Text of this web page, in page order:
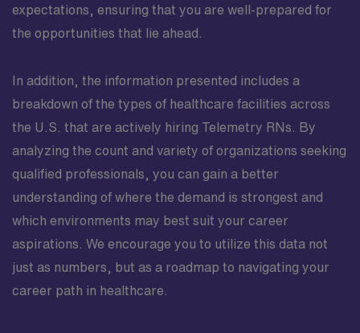
expectations, ensuring that you are well-prepared for
the opportunities that lie ahead.
In addition, the information presented includes a
breakdown of the types of healthcare facilities across
the U.S. that are actively hiring Telemetry RNs. By
analyzing the count and variety of organizations seeking
qualified professionals, you can gain a better
understanding of where the demand is strongest and
which environments may best suit your career
aspirations. We encourage you to utilize this data not
just as numbers, but as a roadmap to navigating your
career path in healthcare.